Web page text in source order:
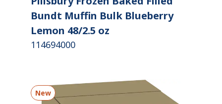
Bundt Muffin Bulk Blueberry
Lemon 48/2.5 oz
114694000
New